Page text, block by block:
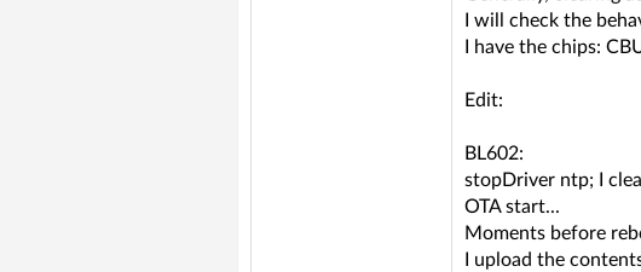
I will check the
I have the chips:
Edit:
BL602:
stopDriver ntp; I
OTA start...
Moments before
I upload the